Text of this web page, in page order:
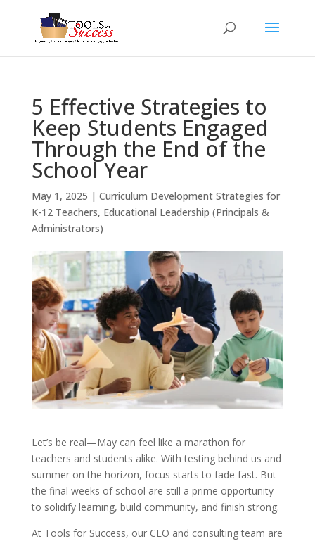
5 Effective Strategies to
Keep Students Engaged
Through the End of the
School Year
May 1, 2025 | Curriculum Development Strategies for
K-12 Teachers, Educational Leadership (Principals &
Administrators)
Let’s be real—May can feel like a marathon for
teachers and students alike. With testing behind us and
summer on the horizon, focus starts to fade fast. But
the final weeks of school are still a prime opportunity
to solidify learning, build community, and finish strong.
At Tools for Success, our CEO and consulting team are